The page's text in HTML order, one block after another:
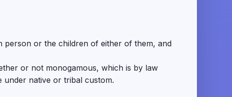
or the children of either of them, and
or not monogamous, which is by law
under native or tribal custom.